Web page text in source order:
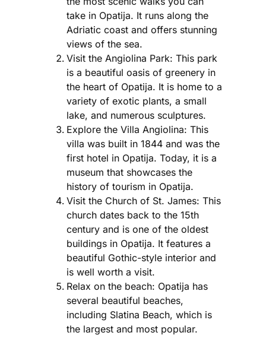
take in Opatija. It runs along the
Adriatic coast and offers stunning
views of the sea.
Visit the Angiolina Park: This park
is a beautiful oasis of greenery in
the heart of Opatija. It is home to a
variety of exotic plants, a small
lake, and numerous sculptures.
Explore the Villa Angiolina: This
villa was built in 1844 and was the
first hotel in Opatija. Today, it is a
museum that showcases the
history of tourism in Opatija.
Visit the Church of St. James: This
church dates back to the 15th
century and is one of the oldest
buildings in Opatija. It features a
beautiful Gothic-style interior and
is well worth a visit.
Relax on the beach: Opatija has
several beautiful beaches,
including Slatina Beach, which is
the largest and most popular.